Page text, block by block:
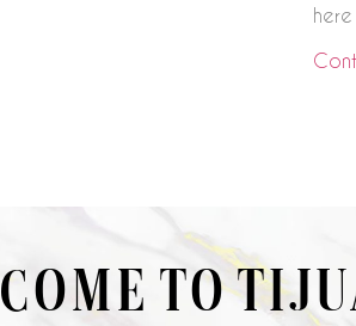
COME TO